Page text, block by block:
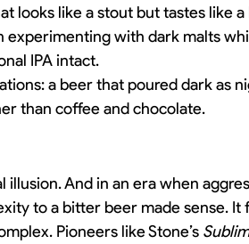
looks like a stout but tastes like
experimenting with dark malts
IPA intact.
a beer that poured dark as
than coffee and chocolate.
And in an era when
to a bitter beer made sense. It
Pioneers like Stone’s